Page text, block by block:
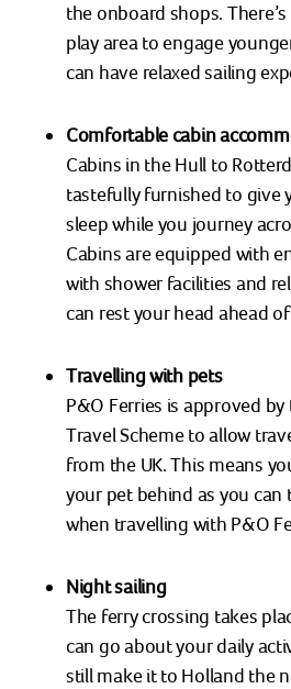
the onboard shops.
play area to engage
can have relaxed sailing
Comfortable cabin
Cabins in the Hull to
tastefully furnished to give
sleep while you journey
Cabins are equipped with
with shower facilities and
can rest your head ahead
Travelling with pets
P&O Ferries is approved
Travel Scheme to allow
from the UK. This means
your pet behind as you can
when travelling with P&O
Night sailing
The ferry crossing takes
can go about your daily
still make it to Holland the